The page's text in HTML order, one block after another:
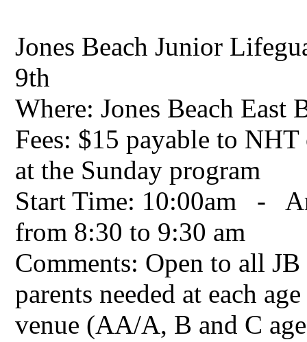
Jones Beach Junior
9th
Where: Jones Beach East
Fees: $15 payable to
at the Sunday program
Start Time: 10:00am -
from 8:30 to 9:30 am
Comments: Open to all
parents needed at each
venue (AA/A, B and C